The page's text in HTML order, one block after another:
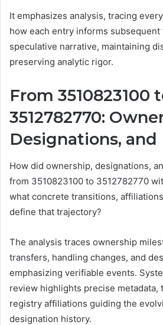
It emphasizes analysis, tracing
how each entry informs
speculative narrative, maintaining
preserving analytic rigor.
From 3510823100
3512782770:
Designations,
How did ownership, designations,
from 3510823100 to 3512782770
what concrete transitions,
define that trajectory?
The analysis traces ownership
transfers, handling changes, and
emphasizing verifiable events.
review highlights precise metadata,
registry affiliations guiding the
designation history.